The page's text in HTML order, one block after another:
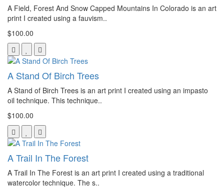
A Field, Forest And Snow Capped Mountains In Colorado is an art
print I created using a fauvism..
$100.00
A Stand Of Birch Trees
A Stand of Birch Trees is an art print I created using an impasto
oil technique. This technique..
$100.00
A Trail In The Forest
A Trail In The Forest is an art print I created using a traditional
watercolor technique. The s..